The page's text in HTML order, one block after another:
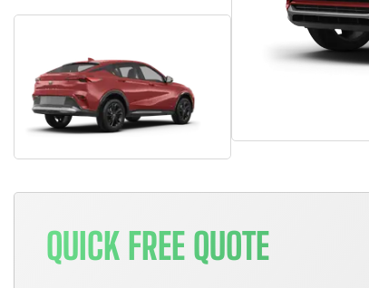
QUICK FREE QUOTE